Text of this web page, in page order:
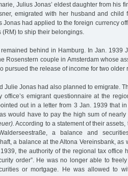
Julius Jonas’ eldest daughter from his
emigrated with her husband and child
Jonas had applied to the foreign currency
to ship their belongings.
behind in Hamburg. In Jan. 1939
Rosenstern couple in Amsterdam whose
pursued the release of income for two older
Julie Jonas had also planned to emigrate.
office’s emigrant questionnaire at the
out in a letter from 3 Jan. 1939 that
would have to pay the high sum of
According to a statement of their
a balance and
a balance at the Altona Vereinsbank, as
the authority of the regional tax office
order”. He was no longer able to
or mortgage. He was allowed to